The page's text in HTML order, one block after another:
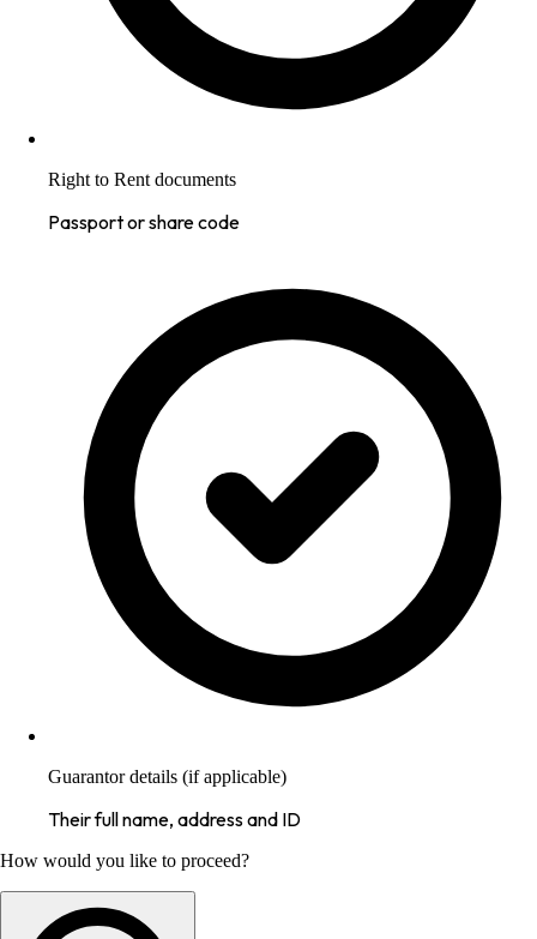
Right to Rent documents
Passport or share code
Guarantor details (if applicable)
Their full name, address and ID
How would you like to proceed?